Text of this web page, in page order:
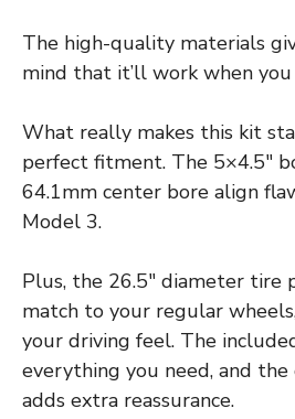
The high-quality materials
mind that it’ll work when
What really makes this kit
perfect fitment. The 5×4.5″
64.1mm center bore align
Model 3.
Plus, the 26.5″ diameter tire
match to your regular
your driving feel. The
everything you need, and
adds extra reassurance.